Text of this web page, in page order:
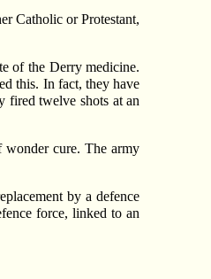
Catholic or Protestant,
of the Derry medicine.
this. In fact, they have
fired twelve shots at an
wonder cure. The army
by a defence
force, linked to an